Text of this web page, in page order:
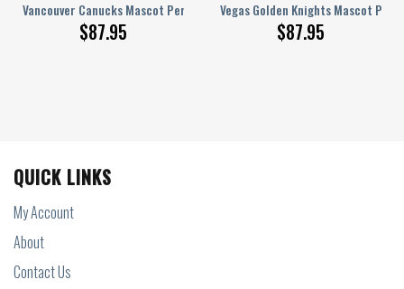
Vancouver Canucks Mascot Personalized AJ 1 Shoes
$87.95
Vegas Golden Knights Mascot
$87.95
AJ 1 Shoes
QUICK LINKS
My Account
About
Contact Us